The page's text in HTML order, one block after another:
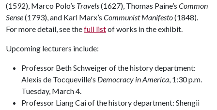
(1592), Marco Polo’s Travels(1627), Thomas Paine’s Common
Sense(1793), and Karl Marx’s Communist Manifesto(1848).
For more detail, see thefull listof works in the exhibit.
Upcoming lecturers include:
Professor Beth Schweiger of the history department:
Alexis de Tocqueville's Democracy in America, 1:30 p.m.
Tuesday, March 4.
Professor Liang Cai of the history department: Shengii